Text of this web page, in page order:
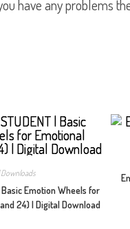
have any problems
Downloads
Basic Emotion Wheels for
24) | Digital Download